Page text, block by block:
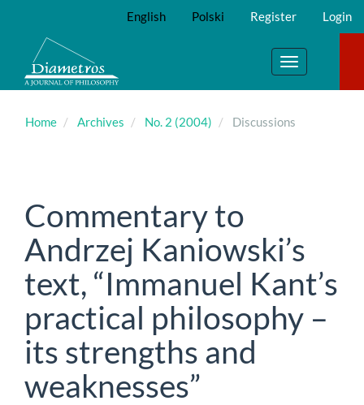
Main
Content
Sidebar
English Polski Register Login
Toggle
navigation
Home Archives No. 2 (2004) Discussions
Commentary to
Andrzej Kaniowski’s
text, “Immanuel Kant’s
practical philosophy –
its strengths and
weaknesses”